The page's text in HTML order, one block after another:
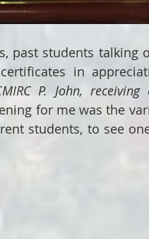
past students talking
in
P. John,
for me was the
students, to see